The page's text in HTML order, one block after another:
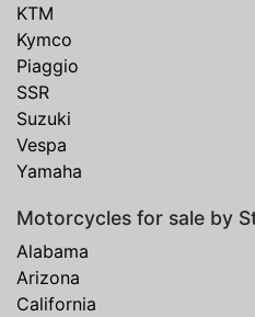
KTM
Kymco
Piaggio
SSR
Suzuki
Vespa
Yamaha
Motorcycles for sale by
Alabama
Arizona
California